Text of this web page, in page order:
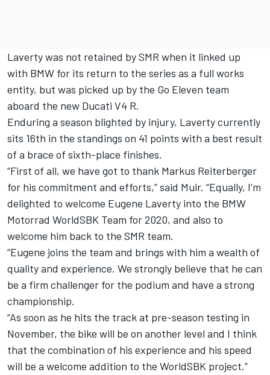
Lavertywas not retained by SMR when it linked up
with BMW for its return to the series as a full works
entity, but was picked up by the Go Eleven team
aboard the new Ducati V4 R.
Enduring a season blighted by injury, Laverty currently
sits 16th in the standings on 41 points with a best result
of a brace of sixth-place finishes.
“First of all, we have got to thank Markus Reiterberger
for his commitment and efforts,” said Muir. “Equally, I’m
delighted to welcome Eugene Laverty into the BMW
Motorrad WorldSBK Team for 2020, and also to
welcome him back to the SMR team.
“Eugene joins the team and brings with him a wealth of
quality and experience. We strongly believe that he can
be a firm challenger for the podium and have a strong
championship.
“As soon as he hits the track at pre-season testing in
November, the bike will be on another level and I think
that the combination of his experience and his speed
will be a welcome addition to the WorldSBK project.”